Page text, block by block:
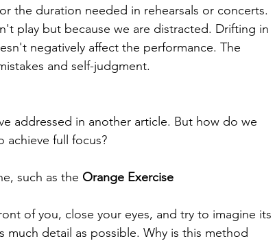
the duration needed in rehearsals or concerts.
play but because we are distracted. Drifting in
negatively affect the performance. The
and self-judgment.
addressed in another article. But how do we
achieve full focus?
such as the Orange Exercise
of you, close your eyes, and try to imagine its
much detail as possible. Why is this method